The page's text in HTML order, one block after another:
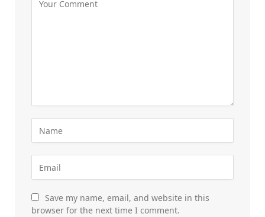
Save my name, email, and website in this
browser for the next time I comment.